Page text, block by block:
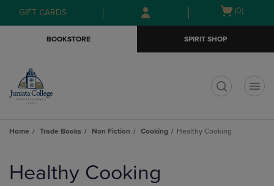
Skip
to
Skip
to
menu
GIFT CARDS
Open
(0)
BOOKSTORE SPIRIT SHOP
Home Trade Books Non Fiction Cooking Healthy Cooking
products
Healthy Cooking